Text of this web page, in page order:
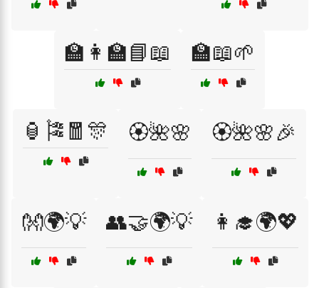
🏫👩‍🏫📘📖 🏫📖🌱
🏮🎏🧧🎊 🏵️🌺🌸 🏵️🌺🌸🎉
👐🌍💡 👥🤝🌍💡 👩‍🎓🌍💖